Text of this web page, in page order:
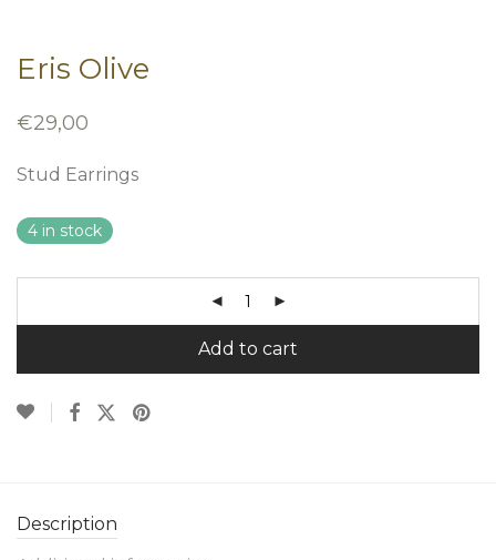
Eris Olive
€29,00
Stud Earrings
4 in stock
Add to cart
Description